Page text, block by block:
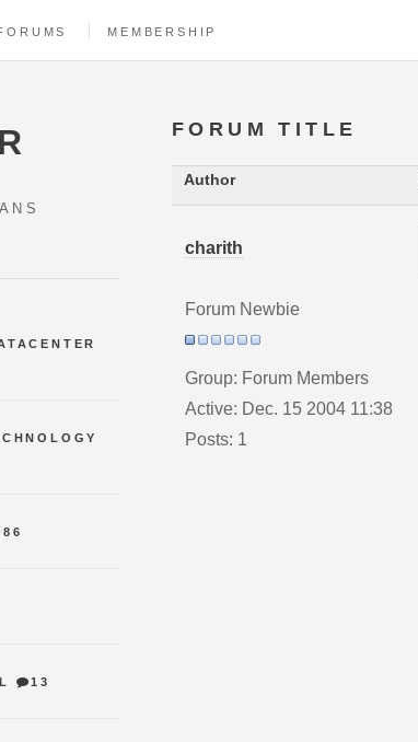
MEMBERSHIP
FORUM TITLE
Author
charith
Forum Newbie
Group: Forum Members
Active: Dec. 15 2004 11:38
Posts: 1
86
13